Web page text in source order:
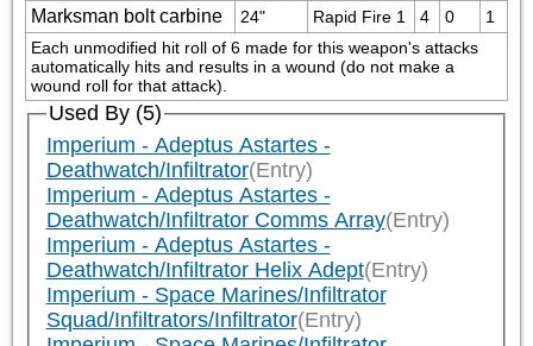
Marksman bolt carbine
24" Rapid Fire 1 4 0
1
Each unmodified hit roll of 6 made for this weapon's attacks
automatically hits and results in a wound (do not make a
wound roll for that attack).
Used By (5)
Imperium - Adeptus Astartes -
Deathwatch/Infiltrator(Entry)
Imperium - Adeptus Astartes -
Deathwatch/Infiltrator Comms Array(Entry)
Imperium - Adeptus Astartes -
Deathwatch/Infiltrator Helix Adept(Entry)
Imperium - Space Marines/Infiltrator
Squad/Infiltrators/Infiltrator(Entry)